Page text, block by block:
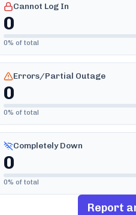
Cannot Log In
0
0% of total
Errors/Partial Outage
0
0% of total
Completely Down
0
0% of total
Report